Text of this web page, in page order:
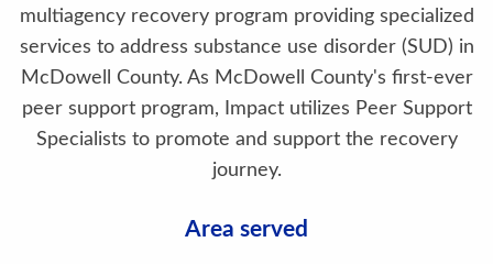
multiagency recovery program providing specialized
services to address substance use disorder (SUD) in
McDowell County. As McDowell County's first-ever
peer support program, Impact utilizes Peer Support
Specialists to promote and support the recovery
journey.
Area served